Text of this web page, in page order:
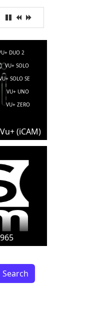
DUO 2
VU+ SOLO
SOLO SE
VU+ UNO
VU+ ZERO
(iCAM)